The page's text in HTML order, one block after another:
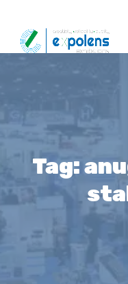
Tag: